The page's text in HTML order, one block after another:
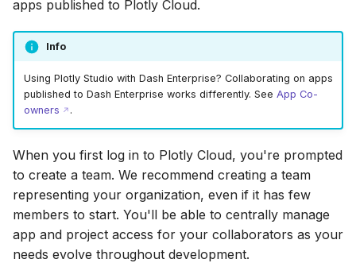
t
s
a
Inviting new team
members
Changing member roles
Removing team members
Leaving a team
Deleting a team
Data Sources
Publishing
Prompting Guide
Pie Charts
Treemaps
Heatmaps
Bubble Charts
Maps
Charts
Prompting
Viewing and Editing Code
apps published to Plotly Cloud.
Info
Using Plotly Studio with Dash Enterprise? Collaborating on apps
published to Dash Enterprise works differently. See App Co-
owners
.
When you first log in to Plotly Cloud, you're prompted
to create a team. We recommend creating a team
representing your organization, even if it has few
members to start. You'll be able to centrally manage
app and project access for your collaborators as your
needs evolve throughout development.